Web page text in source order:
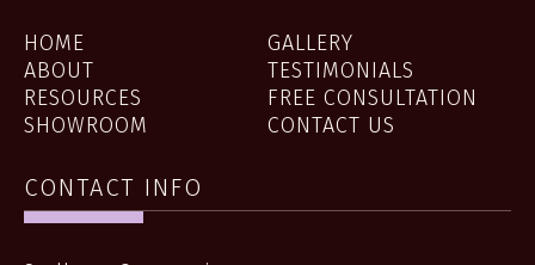
HOME
GALLERY
ABOUT
TESTIMONIALS
RESOURCES
FREE CONSULTATION
SHOWROOM
CONTACT US
CONTACT INFO